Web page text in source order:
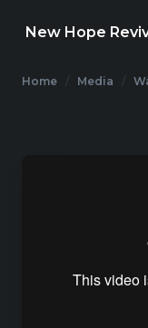
New Hope
Home Media